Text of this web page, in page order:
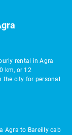
rental in Agra
km, or 12
city for personal
Agra to Bareilly cab